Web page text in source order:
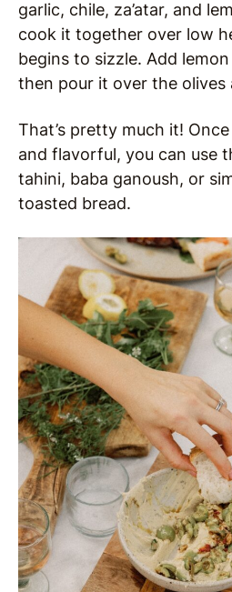
garlic, chile, za’atar, and
cook it together over low
begins to sizzle. Add
then pour it over the olives
That’s pretty much it!
and flavorful, you can use
tahini, baba ganoush, or
toasted bread.